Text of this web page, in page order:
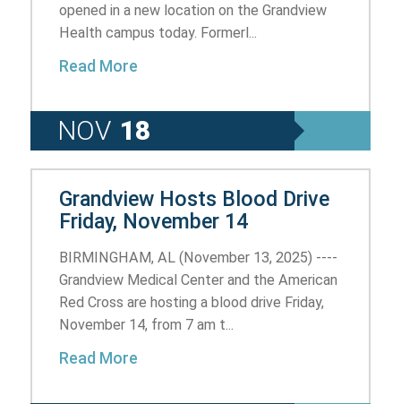
opened in a new location on the Grandview
Health campus today. Formerl...
Read More
NOV 18
Grandview Hosts Blood Drive
Friday, November 14
BIRMINGHAM, AL (November 13, 2025) ----
Grandview Medical Center and the American
Red Cross are hosting a blood drive Friday,
November 14, from 7 am t...
Read More